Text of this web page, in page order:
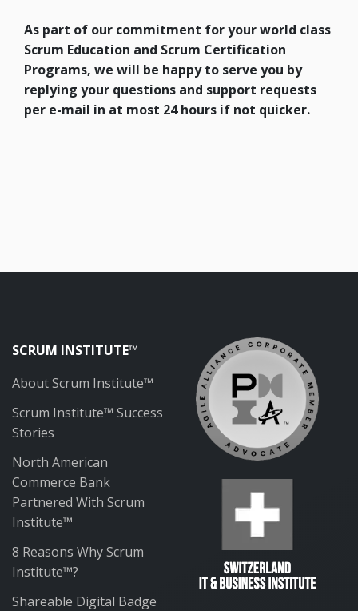
As part of our commitment for your world class
Scrum Education and Scrum Certification
Programs, we will be happy to serve you by
replying your questions and support requests
per e-mail in at most 24 hours if not quicker.
SCRUM INSTITUTE™
About Scrum Institute™
Scrum Institute™ Success
Stories
North American
Commerce Bank
Partnered With Scrum
Institute™
8 Reasons Why Scrum
Institute™?
Shareable Digital Badge